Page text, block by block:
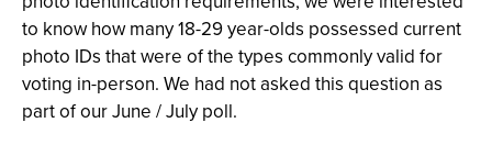
to know how many 18-29 year-olds possessed current
photo IDs that were of the types commonly valid for
voting in-person. We had not asked this question as
part of our June / July poll.